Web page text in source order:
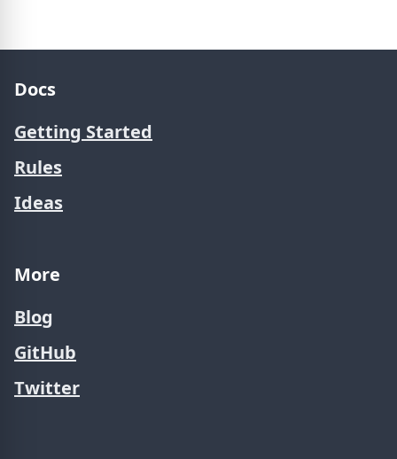
Docs
Getting Started
Rules
Ideas
More
Blog
GitHub
Twitter